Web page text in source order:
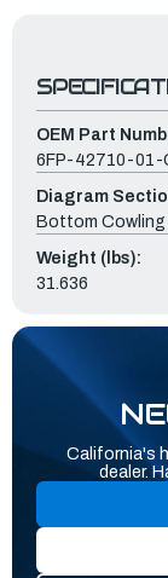
OEM Part
6FP-42710-01-
Diagram
Bottom Cowling
Weight (lbs):
31.636
California's
dealer.